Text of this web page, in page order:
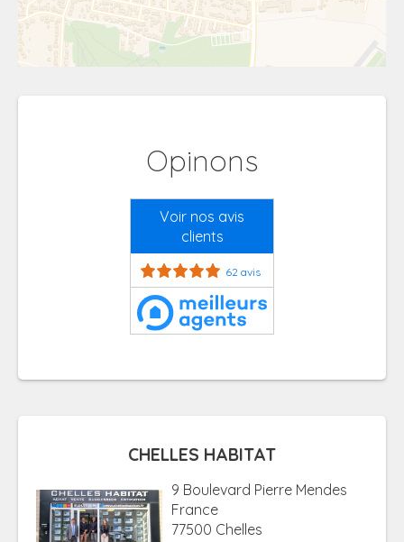
Opinons
Voir nos avis
clients
62 avis
CHELLES HABITAT
9 Boulevard Pierre Mendes
France
77500 Chelles